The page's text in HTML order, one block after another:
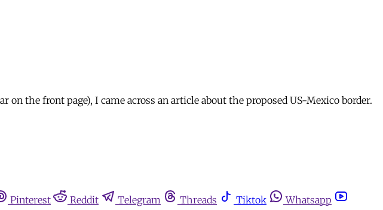
the front page), I came across an article about the proposed US-Mexico border.
Pinterest Reddit Telegram Threads Tiktok Whatsapp